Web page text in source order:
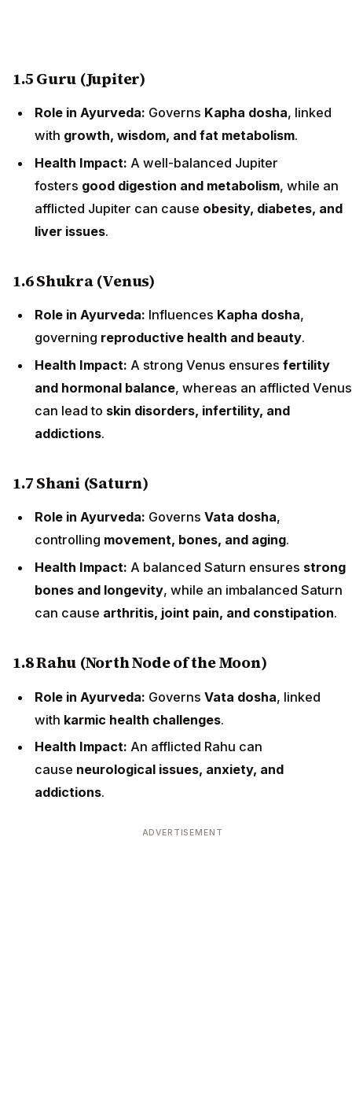
1.5 Guru (Jupiter)
Role in Ayurveda: Governs Kapha dosha, linked
with growth, wisdom, and fat metabolism.
Health Impact: A well-balanced Jupiter
fosters good digestion and metabolism, while an
afflicted Jupiter can cause obesity, diabetes, and
liver issues.
1.6 Shukra (Venus)
Role in Ayurveda: Influences Kapha dosha,
governing reproductive health and beauty.
Health Impact: A strong Venus ensures fertility
and hormonal balance, whereas an afflicted Venus
can lead to skin disorders, infertility, and
addictions.
1.7 Shani (Saturn)
Role in Ayurveda: Governs Vata dosha,
controlling movement, bones, and aging.
Health Impact: A balanced Saturn ensures strong
bones and longevity, while an imbalanced Saturn
can cause arthritis, joint pain, and constipation.
1.8 Rahu (North Node of the Moon)
Role in Ayurveda: Governs Vata dosha, linked
with karmic health challenges.
Health Impact: An afflicted Rahu can
cause neurological issues, anxiety, and
addictions.
ADVERTISEMENT